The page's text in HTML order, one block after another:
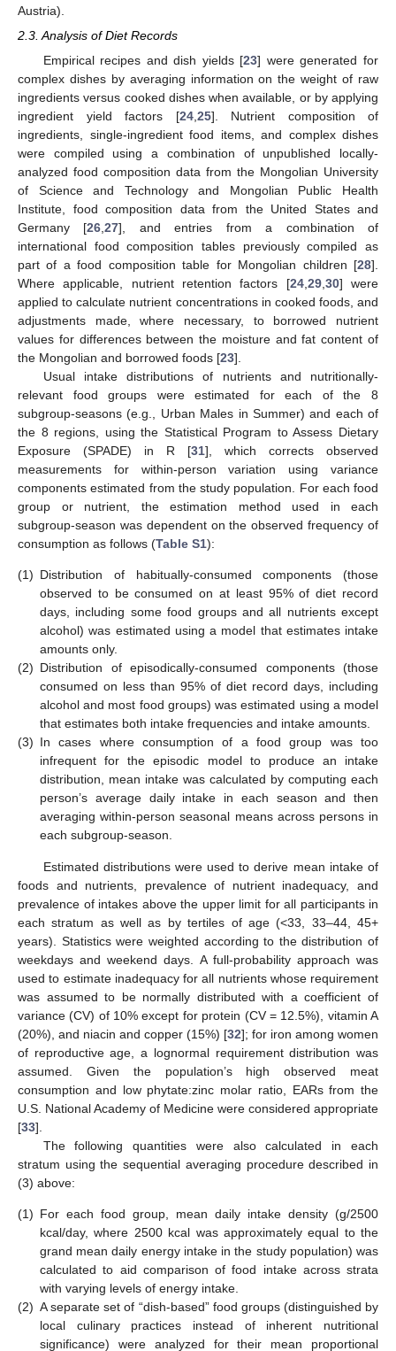
Austria).
2.3. Analysis of Diet Records
Empirical recipes and dish yields [23] were generated for
complex dishes by averaging information on the weight of raw
ingredients versus cooked dishes when available, or by applying
ingredient yield factors [24, 25]. Nutrient composition of
ingredients, single-ingredient food items, and complex dishes
were compiled using a combination of unpublished locally-
analyzed food composition data from the Mongolian University
of Science and Technology and Mongolian Public Health
Institute, food composition data from the United States and
Germany [26 ,27], and entries from a combination of
international food composition tables previously compiled as
part of a food composition table for Mongolian children [28].
Where applicable, nutrient retention factors [24, 29, 30] were
applied to calculate nutrient concentrations in cooked foods, and
adjustments made, where necessary, to borrowed nutrient
values for differences between the moisture and fat content of
the Mongolian and borrowed foods [23].
Usual intake distributions of nutrients and nutritionally-
relevant food groups were estimated for each of the 8
subgroup-seasons (e.g., Urban Males in Summer) and each of
the 8 regions, using the Statistical Program to Assess Dietary
Exposure (SPADE) in R [31], which corrects observed
measurements for within-person variation using variance
components estimated from the study population. For each food
group or nutrient, the estimation method used in each
subgroup-season was dependent on the observed frequency of
consumption as follows (Table S1):
(1) Distribution of habitually-consumed components (those
observed to be consumed on at least 95% of diet record
days, including some food groups and all nutrients except
alcohol) was estimated using a model that estimates intake
amounts only.
(2) Distribution of episodically-consumed components (those
consumed on less than 95% of diet record days, including
alcohol and most food groups) was estimated using a model
that estimates both intake frequencies and intake amounts.
(3) In cases where consumption of a food group was too
infrequent for the episodic model to produce an intake
distribution, mean intake was calculated by computing each
person’s average daily intake in each season and then
averaging within-person seasonal means across persons in
each subgroup-season.
Estimated distributions were used to derive mean intake of
foods and nutrients, prevalence of nutrient inadequacy, and
prevalence of intakes above the upper limit for all participants in
each stratum as well as by tertiles of age (<33, 33–44, 45+
years). Statistics were weighted according to the distribution of
weekdays and weekend days. A full-probability approach was
used to estimate inadequacy for all nutrients whose requirement
was assumed to be normally distributed with a coefficient of
variance (CV) of 10% except for protein (CV = 12.5%), vitamin A
(20%), and niacin and copper (15%) [32]; for iron among women
of reproductive age, a lognormal requirement distribution was
assumed. Given the population’s high observed meat
consumption and low phytate:zinc molar ratio, EARs from the
U.S. National Academy of Medicine were considered appropriate
[33].
The following quantities were also calculated in each
stratum using the sequential averaging procedure described in
(3) above:
(1) For each food group, mean daily intake density (g/2500
kcal/day, where 2500 kcal was approximately equal to the
grand mean daily energy intake in the study population) was
calculated to aid comparison of food intake across strata
with varying levels of energy intake.
(2) A separate set of “dish-based” food groups (distinguished by
local culinary practices instead of inherent nutritional
significance) were analyzed for their mean proportional